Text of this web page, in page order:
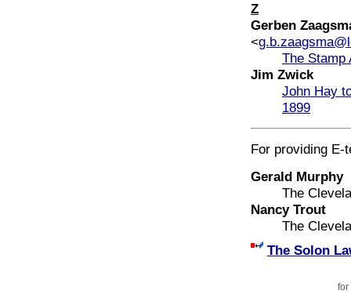
Z
Gerben
<
The Stamp
Jim Zwick
John Hay
1899
For providing E-
Gerald Murphy
The
Nancy Trout
The
The Solon
for